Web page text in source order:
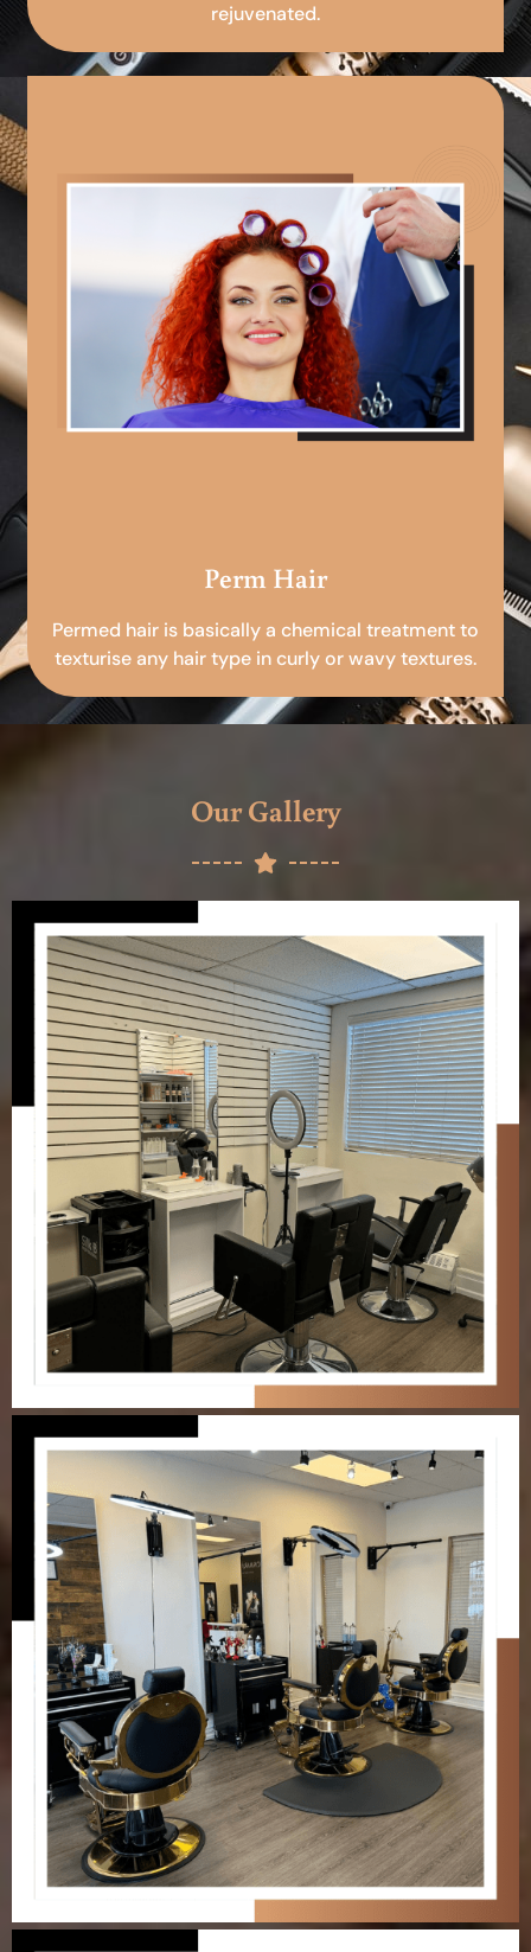
rejuvenated.
Perm Hair
Permed hair is basically a chemical treatment to
texturise any hair type in curly or wavy textures.
Our Gallery